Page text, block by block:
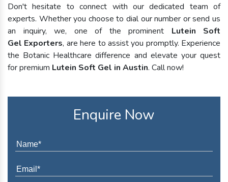
Don't hesitate to connect with our dedicated team of
experts. Whether you choose to dial our number or send us
an inquiry, we, one of the prominent Lutein Soft
Gel Exporters, are here to assist you promptly. Experience
the Botanic Healthcare difference and elevate your quest
for premium Lutein Soft Gel in Austin. Call now!
Enquire Now